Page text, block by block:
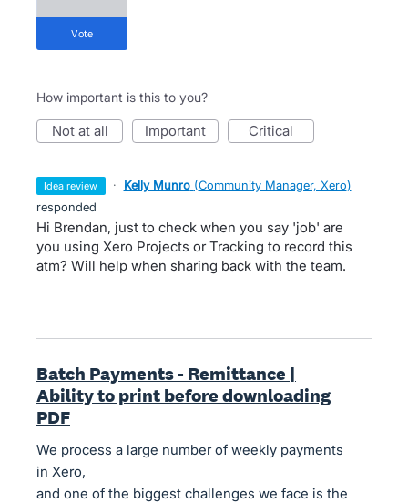
vote
How important is this to you?
not at all important critical
idea review · Kelly Munro (Community Manager, Xero)
responded
Hi Brendan, just to check when you say 'job' are
you using Xero Projects or Tracking to record this
atm? Will help when sharing back with the team.
Batch Payments - Remittance |
Ability to print before downloading
PDF
We process a large number of weekly payments
in Xero,
and one of the biggest challenges we face is the